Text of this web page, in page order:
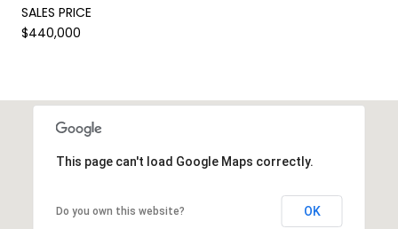
SALES PRICE
$440,000
This page can't load Google Maps correctly.
Do you own this website? OK